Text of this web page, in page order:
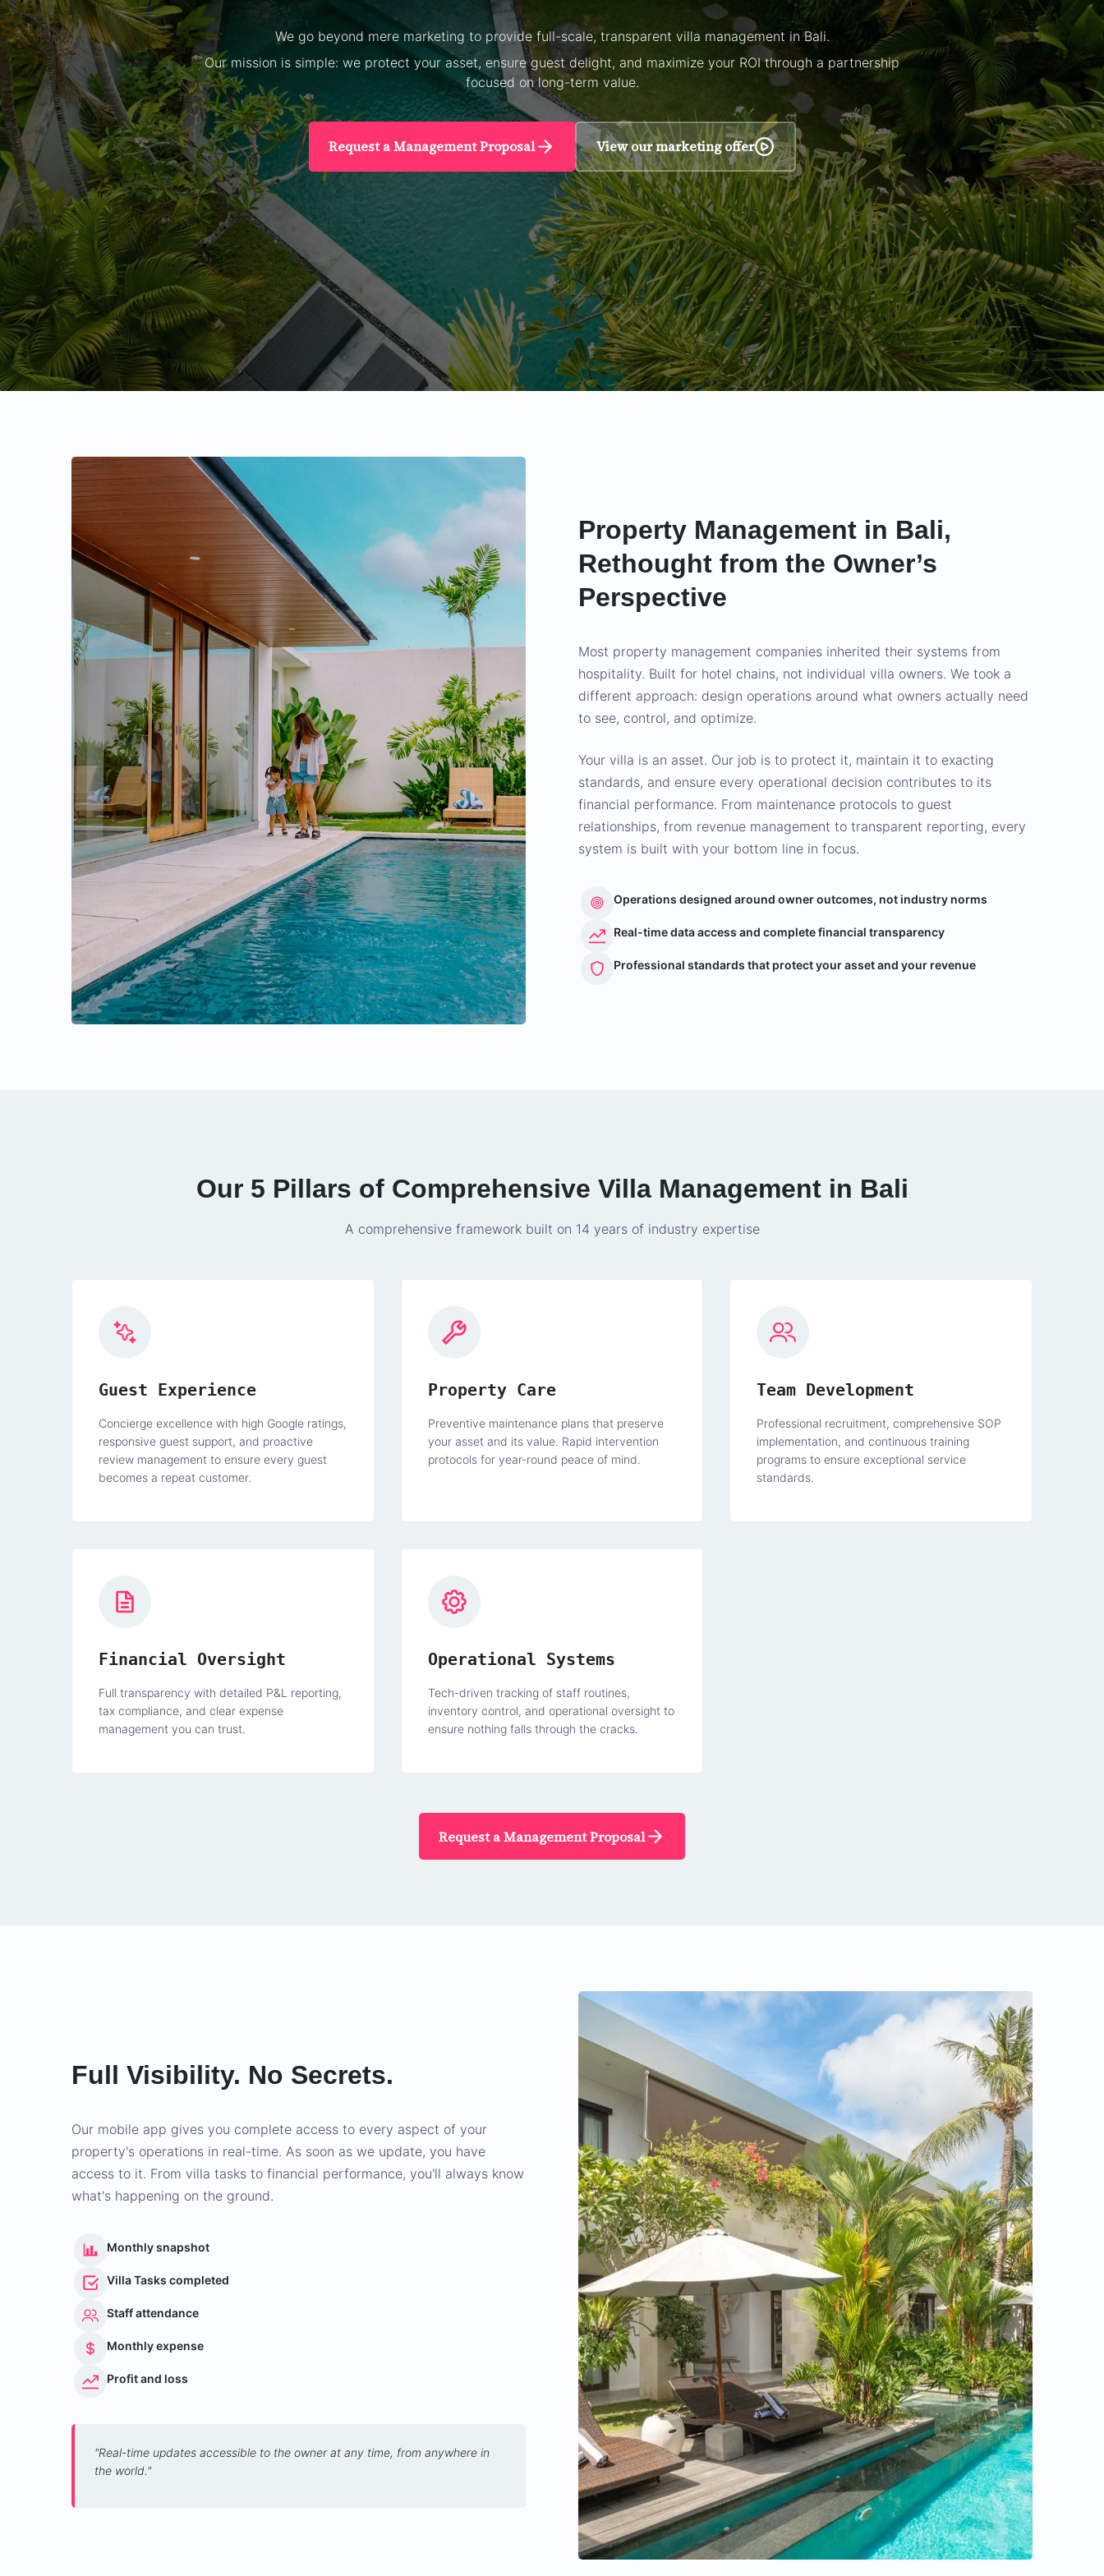
We go beyond mere marketing to provide full-scale, transparent villa management in Bali.
Our mission is simple: we protect your asset, ensure guest delight, and maximize your ROI through a partnership
focused on long-term value.
Request a Management Proposal View our marketing offer
Property Management in Bali,
Rethought from the Owner’s
Perspective
Most property management companies inherited their systems from
hospitality. Built for hotel chains, not individual villa owners. We took a
different approach: design operations around what owners actually need
to see, control, and optimize.
Your villa is an asset. Our job is to protect it, maintain it to exacting
standards, and ensure every operational decision contributes to its
financial performance. From maintenance protocols to guest
relationships, from revenue management to transparent reporting, every
system is built with your bottom line in focus.
Operations designed around owner outcomes, not industry norms
Real-time data access and complete financial transparency
Professional standards that protect your asset and your revenue
Our 5 Pillars of Comprehensive Villa Management in Bali
A comprehensive framework built on 14 years of industry expertise
Guest Experience
Concierge excellence with high Google ratings,
responsive guest support, and proactive
review management to ensure every guest
becomes a repeat customer.
Property Care
Preventive maintenance plans that preserve
your asset and its value. Rapid intervention
protocols for year-round peace of mind.
Team Development
Professional recruitment, comprehensive SOP
implementation, and continuous training
programs to ensure exceptional service
standards.
Financial Oversight
Full transparency with detailed P&L reporting,
tax compliance, and clear expense
management you can trust.
Operational Systems
Tech-driven tracking of staff routines,
inventory control, and operational oversight to
ensure nothing falls through the cracks.
Request a Management Proposal
Full Visibility. No Secrets.
Our mobile app gives you complete access to every aspect of your
property's operations in real-time. As soon as we update, you have
access to it. From villa tasks to financial performance, you'll always know
what's happening on the ground.
Monthly snapshot
Villa Tasks completed
Staff attendance
Monthly expense
Profit and loss
"Real-time updates accessible to the owner at any time, from anywhere in
the world."